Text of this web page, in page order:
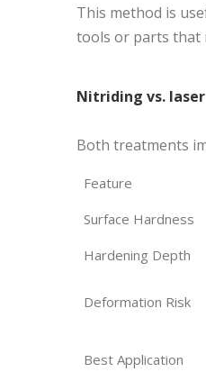
This method is
tools or parts that
Nitriding vs.
Both treatments
Feature
Surface Hardness
Hardening Depth
Deformation Risk
Best Application